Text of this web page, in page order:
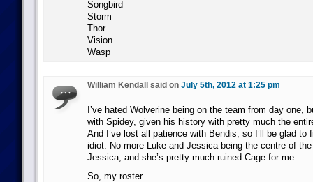
Songbird
Storm
Thor
Vision
Wasp
William Kendall said on July 5th, 2012 at 1:25 pm
I’ve hated Wolverine being on the team from day one,
with Spidey, given his history with pretty much the
And I’ve lost all patience with Bendis, so I’ll be glad to
idiot. No more Luke and Jessica being the centre of
Jessica, and she’s pretty much ruined Cage for me.
So, my roster…